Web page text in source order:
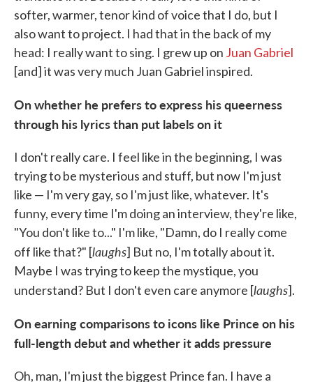
softer, warmer, tenor kind of voice that I do, but I
also want to project. I had that in the back of my
head: I really want to sing. I grew up on Juan Gabriel
[and] it was very much Juan Gabriel inspired.
On whether he prefers to express his queerness
through his lyrics than put labels on it
I don't really care. I feel like in the beginning, I was
trying to be mysterious and stuff, but now I'm just
like — I'm very gay, so I'm just like, whatever. It's
funny, every time I'm doing an interview, they're like,
"You don't like to..." I'm like, "Damn, do I really come
off like that?" [laughs] But no, I'm totally about it.
Maybe I was trying to keep the mystique, you
understand? But I don't even care anymore [laughs].
On earning comparisons to icons like Prince on his
full-length debut and whether it adds pressure
Oh, man, I'm just the biggest Prince fan. I have a